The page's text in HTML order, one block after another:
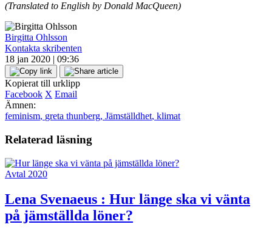
(Translated to English by Donald MacQueen)
Birgitta Ohlsson
Kontakta skribenten
18 jan 2020 | 09:36
Kopierat till urklipp
Facebook X Email
Ämnen:
feminism, greta thunberg, Jämställdhet, klimat
Relaterad läsning
Avtal 2020
Lena Svenaeus : Hur länge ska vi vänta
på jämställda löner?